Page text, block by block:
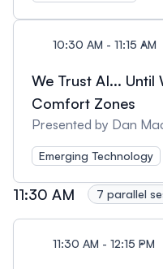
10:30 AM - 11:15 AM
We Trust AI... Until
Comfort Zones
Presented by Dan
Emerging Technology
11:30 AM 7 parallel
11:30 AM - 12:15 PM